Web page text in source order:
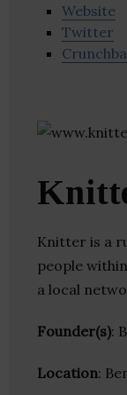
Website
Twitter
Knitter is a
people
a local
Founder(s):
Location: